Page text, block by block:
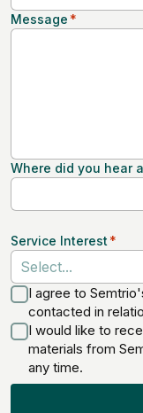
Message *
Where did you hear
Service Interest *
Select...
I agree to
contacted in
I would like to
materials from
any time.